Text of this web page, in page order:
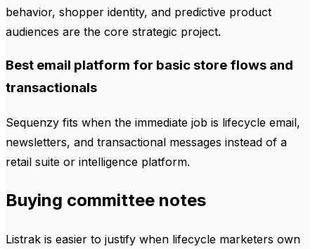
behavior, shopper identity, and predictive product
audiences are the core strategic project.
Best email platform for basic store flows and
transactionals
Sequenzy fits when the immediate job is lifecycle email,
newsletters, and transactional messages instead of a
retail suite or intelligence platform.
Buying committee notes
Listrak is easier to justify when lifecycle marketers own